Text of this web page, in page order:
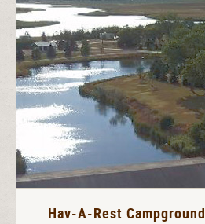
Hav-A-Rest Campground